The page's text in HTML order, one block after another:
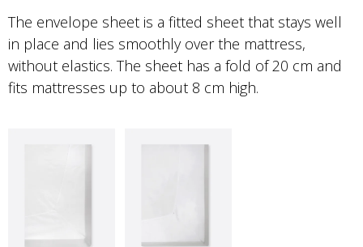
The envelope sheet is a fitted sheet that stays well
in place and lies smoothly over the mattress,
without elastics. The sheet has a fold of 20 cm and
fits mattresses up to about 8 cm high.